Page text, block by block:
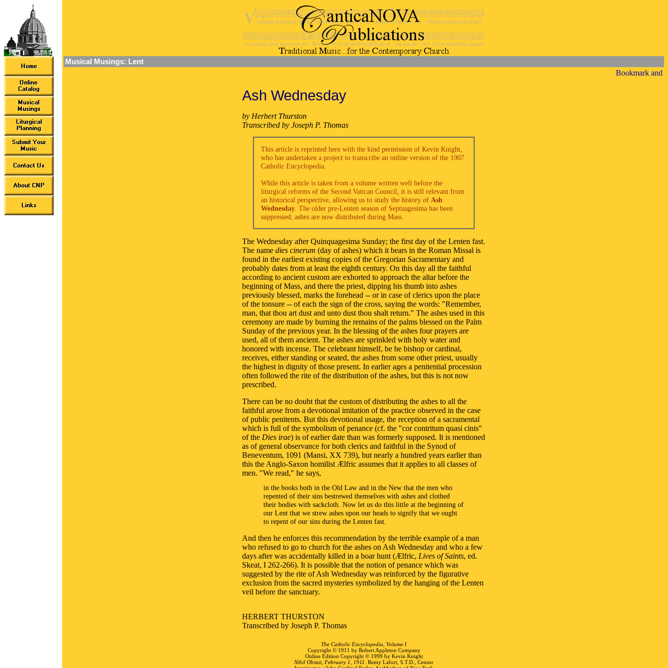
Musical Musings: Lent
Ash Wednesday
by Herbert Thurston
Transcribed by Joseph P. Thomas
This article is reprinted here with the kind permission of Kevin Knight,
who has undertaken a project to transcribe an online version of the 1907
Catholic Encyclopedia.
While this article is taken from a volume written well before the
liturgical reforms of the Second Vatican Council, it is still relevant from
an historical perspective, allowing us to study the history of Ash
Wednesday. The older pre-Lenten season of Septuagesima has been
suppressed; ashes are now distributed during Mass.
The Wednesday after Quinquagesima Sunday; the first day of the Lenten fast.
The name dies cinerum (day of ashes) which it bears in the Roman Missal is
found in the earliest existing copies of the Gregorian Sacramentary and
probably dates from at least the eighth century. On this day all the faithful
according to ancient custom are exhorted to approach the altar before the
beginning of Mass, and there the priest, dipping his thumb into ashes
previously blessed, marks the forehead -- or in case of clerics upon the place
of the tonsure -- of each the sign of the cross, saying the words: "Remember,
man, that thou art dust and unto dust thou shalt return." The ashes used in this
ceremony are made by burning the remains of the palms blessed on the Palm
Sunday of the previous year. In the blessing of the ashes four prayers are
used, all of them ancient. The ashes are sprinkled with holy water and
honored with incense. The celebrant himself, be he bishop or cardinal,
receives, either standing or seated, the ashes from some other priest, usually
the highest in dignity of those present. In earlier ages a penitential procession
often followed the rite of the distribution of the ashes, but this is not now
prescribed.
There can be no doubt that the custom of distributing the ashes to all the
faithful arose from a devotional imitation of the practice observed in the case
of public penitents. But this devotional usage, the reception of a sacramental
which is full of the symbolism of penance (cf. the "cor contritum quasi cinis"
of the Dies irae) is of earlier date than was formerly supposed. It is mentioned
as of general observance for both clerics and faithful in the Synod of
Beneventum, 1091 (Mansi, XX 739), but nearly a hundred years earlier than
this the Anglo-Saxon homilist Ælfric assumes that it applies to all classes of
men. "We read," he says,
in the books both in the Old Law and in the New that the men who
repented of their sins bestrewed themselves with ashes and clothed
their bodies with sackcloth. Now let us do this little at the beginning of
our Lent that we strew ashes upon our heads to signify that we ought
to repent of our sins during the Lenten fast.
And then he enforces this recommendation by the terrible example of a man
who refused to go to church for the ashes on Ash Wednesday and who a few
days after was accidentally killed in a boar hunt (Ælfric, Lives of Saints, ed.
Skeat, I 262-266). It is possible that the notion of penance which was
suggested by the rite of Ash Wednesday was reinforced by the figurative
exclusion from the sacred mysteries symbolized by the hanging of the Lenten
veil before the sanctuary.
HERBERT THURSTON
Transcribed by Joseph P. Thomas
The Catholic Encyclopedia, Volume I
Copyright © 1911 by Robert Appleton Company
Online Edition Copyright © 1999 by Kevin Knight
Nihil Obstat, February 1, 1911.
Remy Lafort, S.T.D., Censor